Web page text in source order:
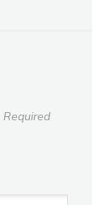
Required